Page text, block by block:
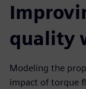
quality
Modeling the
impact of torque